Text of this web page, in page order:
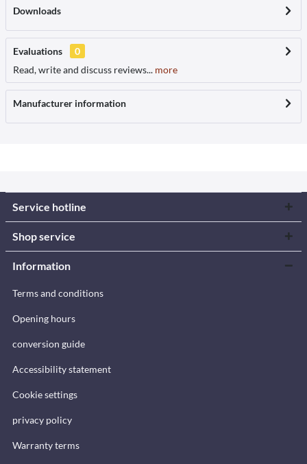
Downloads
Evaluations
0
Read, write and discuss reviews... more
Manufacturer information
Service hotline
Shop service
Information
Terms and conditions
Opening hours
conversion guide
Accessibility statement
Cookie settings
privacy policy
Warranty terms